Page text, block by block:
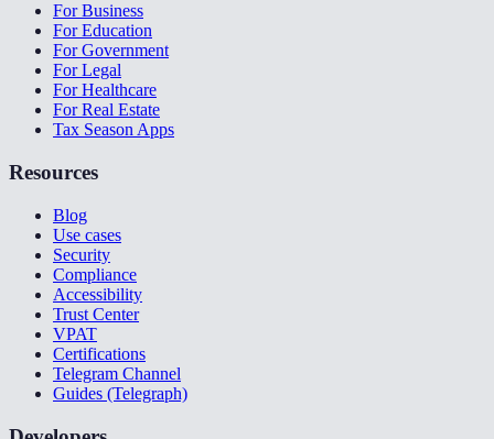
For Business
For Education
For Government
For Legal
For Healthcare
For Real Estate
Tax Season Apps
Resources
Blog
Use cases
Security
Compliance
Accessibility
Trust Center
VPAT
Certifications
Telegram Channel
Guides (Telegraph)